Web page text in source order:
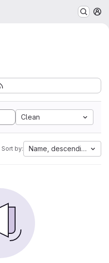
Clean
Sort by: Name, descending